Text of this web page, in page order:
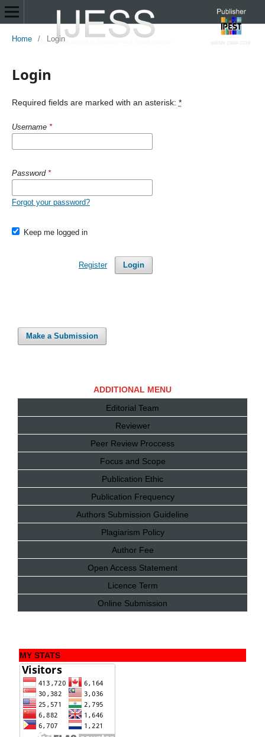
Home / Login
Login
Required fields are marked with an asterisk: *
Username *
Password *
Forgot your password?
Keep me logged in
Login
Register
Make a Submission
ADDITIONAL MENU
Editorial Team
Reviewer
Peer Review Proccess
Focus and Scope
Publication Ethic
Publication Frequency
Authors Submission Guideline
Plagiarism Policy
Author Fee
Open Access Statement
Licence Term
Online Submission
MY STATS